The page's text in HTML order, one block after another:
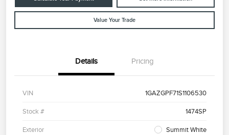
Value Your Trade
Details Pricing
VIN 1GAZGPF71S1106530
Stock # 1474SP
Exterior Summit White